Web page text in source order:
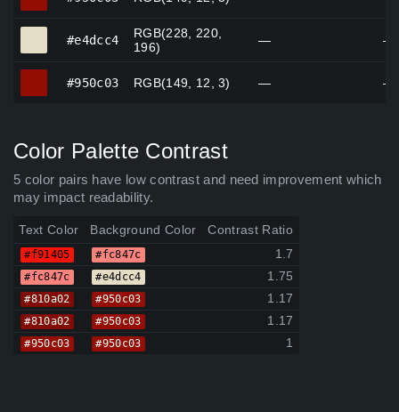
#e4dcc4
RGB(228, 220,
196)
— —
#950c03 RGB(149, 12, 3) — —
Color Palette Contrast
5 color pairs have low contrast and need improvement which
may impact readability.
Text Color Background Color Contrast Ratio
#f91405 #fc847c 1.7
#fc847c #e4dcc4 1.75
#810a02 #950c03 1.17
#810a02 #950c03 1.17
#950c03 #950c03 1